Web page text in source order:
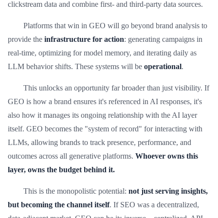
clickstream data and combine first- and third-party data sources.
Platforms that win in GEO will go beyond brand analysis to
provide the infrastructure for action: generating campaigns in
real-time, optimizing for model memory, and iterating daily as
LLM behavior shifts. These systems will be operational.
This unlocks an opportunity far broader than just visibility. If
GEO is how a brand ensures it's referenced in AI responses, it's
also how it manages its ongoing relationship with the AI layer
itself. GEO becomes the "system of record" for interacting with
LLMs, allowing brands to track presence, performance, and
outcomes across all generative platforms. Whoever owns this
layer, owns the budget behind it.
This is the monopolistic potential: not just serving insights,
but becoming the channel itself. If SEO was a decentralized,